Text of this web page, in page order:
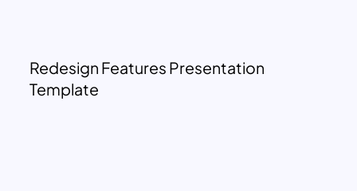
Redesign Features Presentation
Template